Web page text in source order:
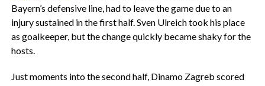
Bayern’s defensive line, had to leave the game due to an
injury sustained in the first half. Sven Ulreich took his place
as goalkeeper, but the change quickly became shaky for the
hosts.
Just moments into the second half, Dinamo Zagreb scored